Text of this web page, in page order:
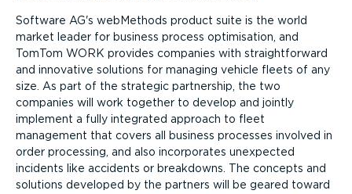
Software AG's webMethods product suite is the world
market leader for business process optimisation, and
TomTom WORK provides companies with straightforward
and innovative solutions for managing vehicle fleets of any
size. As part of the strategic partnership, the two
companies will work together to develop and jointly
implement a fully integrated approach to fleet
management that covers all business processes involved in
order processing, and also incorporates unexpected
incidents like accidents or breakdowns. The concepts and
solutions developed by the partners will be geared toward